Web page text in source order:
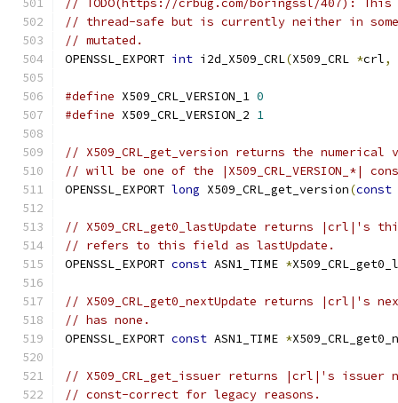
// TODO(https://crbug.com/boringssl/407):
// thread-safe but is currently neither in
// mutated.
OPENSSL_EXPORT int i2d_X509_CRL(X509_CRL *crl,
#define X509_CRL_VERSION_1 0
#define X509_CRL_VERSION_2 1
// X509_CRL_get_version returns the
// will be one of the |X509_CRL_VERSION_*|
OPENSSL_EXPORT long X509_CRL_get_version(const
// X509_CRL_get0_lastUpdate returns |crl|'s
// refers to this field as lastUpdate.
OPENSSL_EXPORT const ASN1_TIME *
// X509_CRL_get0_nextUpdate returns |crl|'s
// has none.
OPENSSL_EXPORT const ASN1_TIME *
// X509_CRL_get_issuer returns |crl|'s issuer
// const-correct for legacy reasons.